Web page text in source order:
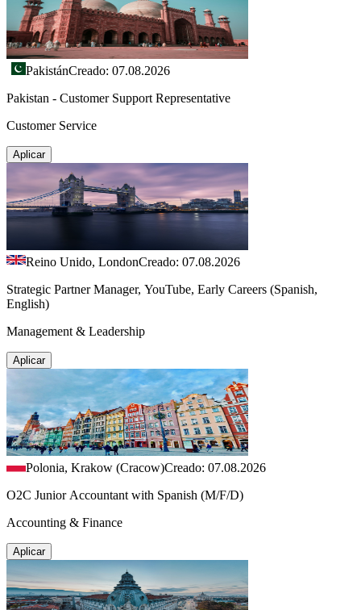
PakistánCreado: 07.08.2026
Pakistan - Customer Support Representative
Customer Service
Aplicar
Reino Unido, LondonCreado: 07.08.2026
Strategic Partner Manager, YouTube, Early Careers (Spanish,
English)
Management & Leadership
Aplicar
Polonia, Krakow (Cracow)Creado: 07.08.2026
O2C Junior Accountant with Spanish (M/F/D)
Accounting & Finance
Aplicar